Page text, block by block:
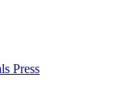
Press